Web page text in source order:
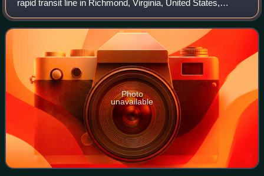
rapid transit line in Richmond, Virginia, United States,
operated by the Greater Richmond Transit Company. The
line runs along Broad Street and
Photo
unavailable